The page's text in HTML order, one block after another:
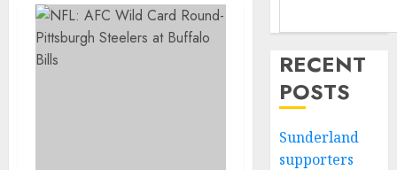
RECENT
POSTS
Sunderland
supporters